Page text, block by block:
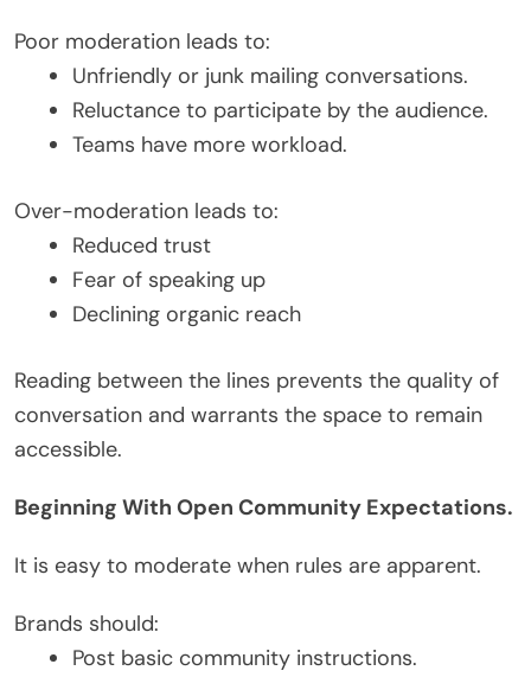
Poor moderation leads to:
Unfriendly or junk mailing conversations.
Reluctance to participate by the audience.
Teams have more workload.
Over-moderation leads to:
Reduced trust
Fear of speaking up
Declining organic reach
Reading between the lines prevents the quality of
conversation and warrants the space to remain
accessible.
Beginning With Open Community Expectations.
It is easy to moderate when rules are apparent.
Brands should:
Post basic community instructions.